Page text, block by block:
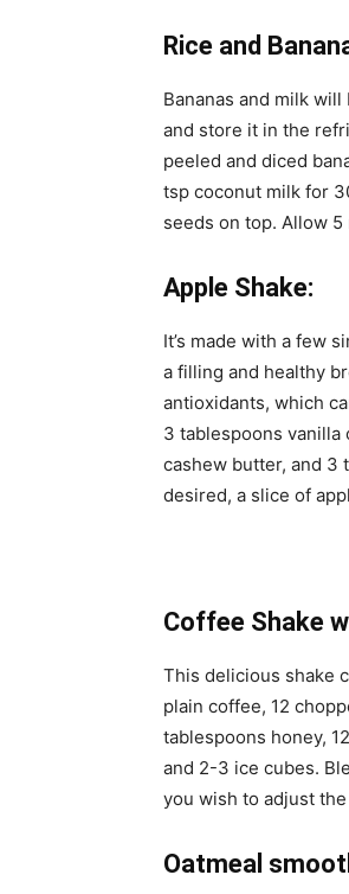
Rice and
Bananas and milk
and store it in the
peeled and diced
tsp coconut milk for
seeds on top. Allow
Apple Shake:
It’s made with a few
a filling and healthy
antioxidants, which
3 tablespoons vanilla
cashew butter, and 3
desired, a slice of
Coffee Shake
This delicious shake
plain coffee, 12
tablespoons honey,
and 2-3 ice cubes.
you wish to adjust
Oatmeal